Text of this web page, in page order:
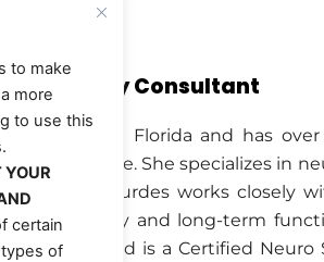
to make
more
to use this
YOUR
certain
of
Therapy Consultant
L, is based in Florida and has
quality of life. She specializes in
Lourdes works closely
recovery and long-term
and is a Certified Neuro